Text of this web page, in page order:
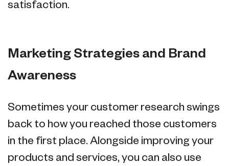
satisfaction.
Marketing Strategies and Brand
Awareness
Sometimes your customer research swings
back to how you reached those customers
in the first place. Alongside improving your
products and services, you can also use